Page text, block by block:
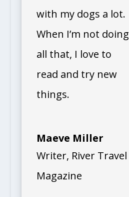
with my dogs a lot.
When I’m not doing
all that, I love to
read and try new
things.
Maeve Miller
Writer, River Travel
Magazine